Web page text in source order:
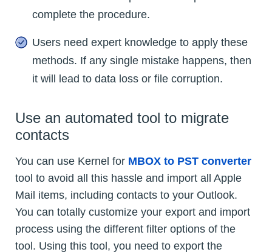
complete the procedure.
Users need expert knowledge to apply these
methods. If any single mistake happens, then
it will lead to data loss or file corruption.
Use an automated tool to migrate
contacts
You can use Kernel for MBOX to PST converter
tool to avoid all this hassle and import all Apple
Mail items, including contacts to your Outlook.
You can totally customize your export and import
process using the different filter options of the
tool. Using this tool, you need to export the